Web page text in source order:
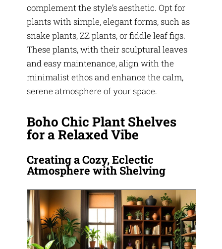
complement the style’s aesthetic. Opt for
plants with simple, elegant forms, such as
snake plants, ZZ plants, or fiddle leaf figs.
These plants, with their sculptural leaves
and easy maintenance, align with the
minimalist ethos and enhance the calm,
serene atmosphere of your space.
Boho Chic Plant Shelves
for a Relaxed Vibe
Creating a Cozy, Eclectic
Atmosphere with Shelving